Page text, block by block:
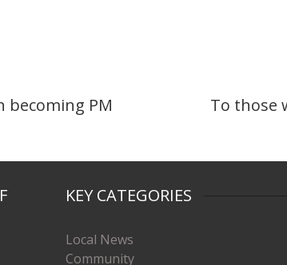
becoming PM
To those
KEY CATEGORIES
Local News
Community